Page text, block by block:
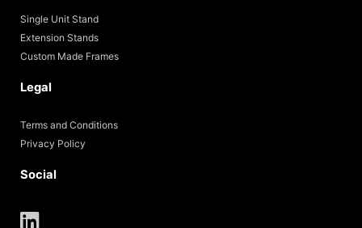
Single Unit Stand
Extension Stands
Custom Made Frames
Legal
Terms and Conditions
Privacy Policy
Social